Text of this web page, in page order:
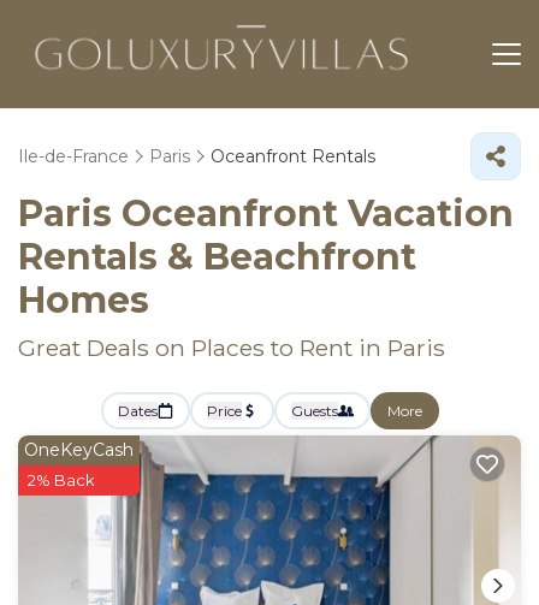
Ile-de-France Paris Oceanfront Rentals
Paris Oceanfront Vacation
Rentals & Beachfront
Homes
Great Deals on Places to Rent in Paris
Dates Price Guests More
OneKeyCash
2% Back